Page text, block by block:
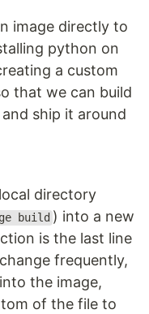
image directly to
python on
a custom
that we can build
ship it around
directory
build ) into a new
is the last line
frequently,
the image,
of the file to